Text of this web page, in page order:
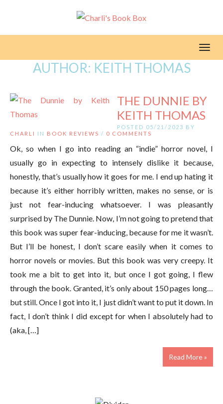
AUTHOR: KEITH THOMAS
THE DUNNIE BY
KEITH THOMAS
POSTED 05/21/2023 BY
CHARLI
IN BOOK REVIEWS / 0 COMMENTS
Ok, so when I go into reading an “indie” horror novel, I
usually go in expecting to intensely dislike it because,
honestly, that’s usually how it goes for me. I end up hating it
because it’s either horribly written, makes no sense, or is
just not fear-inducing whatsoever. I was pleasantly
surprised by The Dunnie. Now, I’m not going to pretend that
this book was super fear-inducing, because for me it wasn’t.
But I’ll be honest, I don’t scare easily when it comes to
horror novels or movies. But this book was very creepy. It
took me a bit to get into it, but once I got going, I flew
through the book. Granted, it’s only about 150 pages long…
but still. Once I got into it, I just didn’t want to put it down. In
fact, I don’t think I did except for when I absolutely had to
(aka, […]
Read More »